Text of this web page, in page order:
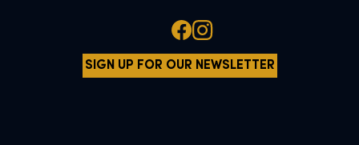
SIGN UP FOR OUR NEWSLETTER